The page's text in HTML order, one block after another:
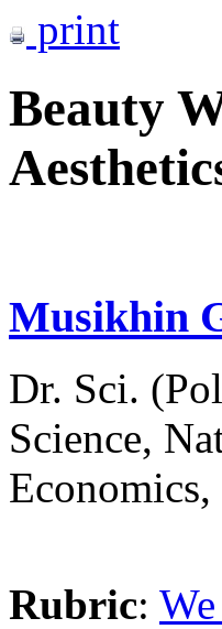
print
Beauty
Musikhin
Dr. Sci.
Science,
Economics,
Rubric: